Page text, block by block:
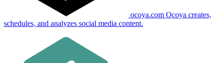
ocoya.com Ocoya creates,
schedules, and analyzes social media content.